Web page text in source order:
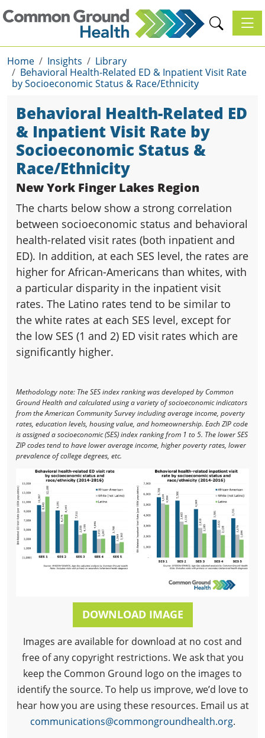
Home Insights
Library
Behavioral Health-Related ED & Inpatient Visit Rate
by Socioeconomic Status & Race/Ethnicity
Behavioral Health-Related ED
& Inpatient Visit Rate by
Socioeconomic Status &
Race/Ethnicity
New York Finger Lakes Region
The charts below show a strong correlation
between socioeconomic status and behavioral
health-related visit rates (both inpatient and
ED). In addition, at each SES level, the rates are
higher for African-Americans than whites, with
a particular disparity in the inpatient visit
rates. The Latino rates tend to be similar to
the white rates at each SES level, except for
the low SES (1 and 2) ED visit rates which are
significantly higher.
Methodology note: The SES index ranking was developed by Common
Ground Health and calculated using a variety of socioeconomic indicators
from the American Community Survey including average income, poverty
rates, education levels, housing value, and homeownership. Each ZIP code
is assigned a socioeconomic (SES) index ranking from 1 to 5. The lower SES
ZIP codes tend to have lower average income, higher poverty rates, lower
prevalence of college degrees, etc.
DOWNLOAD IMAGE
Images are available for download at no cost and
free of any copyright restrictions. We ask that you
keep the Common Ground logo on the images to
identify the source. To help us improve, we’d love to
hear how you are using these resources. Email us at
communications@commongroundhealth.org.